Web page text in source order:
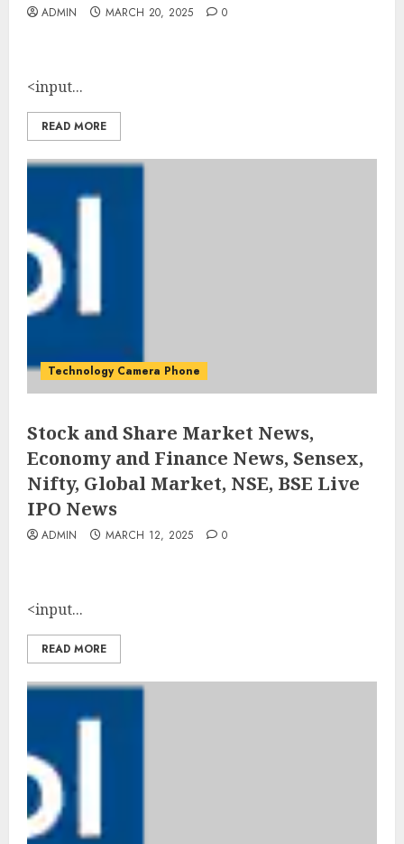
ADMIN MARCH 20, 2025 0
<input...
READ MORE
Technology Camera Phone
Stock and Share Market News,
Economy and Finance News, Sensex,
Nifty, Global Market, NSE, BSE Live
IPO News
ADMIN MARCH 12, 2025 0
<input...
READ MORE